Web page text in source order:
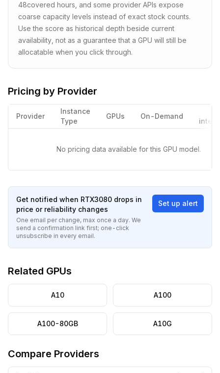
48covered hours, and some provider APIs expose
coarse capacity levels instead of exact stock counts.
Use the score as historical depth beside current
availability, not as a guarantee that a GPU will still be
allocatable when you click through.
Pricing by Provider
Provider
Instance
Type
GPUs On-Demand
No pricing data available for this GPU model.
Get notified when RTX3080 drops in
price or reliability changes
One email per change, max once a day. We
send a confirmation link first; one-click
unsubscribe in every email.
Set up alert
Related GPUs
A10 A100
A100-80GB A10G
Compare Providers